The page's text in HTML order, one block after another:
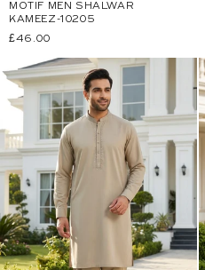
MOTIF MEN SHALWAR
KAMEEZ-10205
Regular
£46.00